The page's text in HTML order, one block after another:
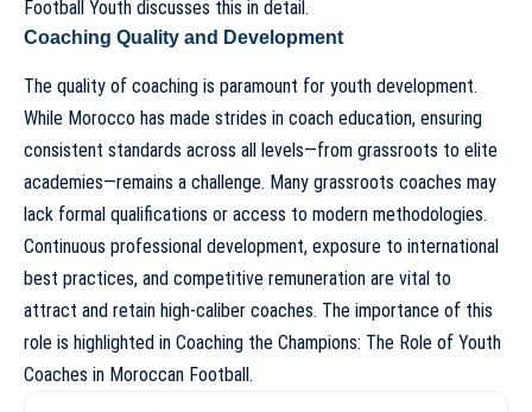
Football Youth discusses this in detail.
Coaching Quality and Development
The quality of coaching is paramount for youth development.
While Morocco has made strides in coach education, ensuring
consistent standards across all levels—from grassroots to elite
academies—remains a challenge. Many grassroots coaches may
lack formal qualifications or access to modern methodologies.
Continuous professional development, exposure to international
best practices, and competitive remuneration are vital to
attract and retain high-caliber coaches. The importance of this
role is highlighted in Coaching the Champions: The Role of Youth
Coaches in Moroccan Football.